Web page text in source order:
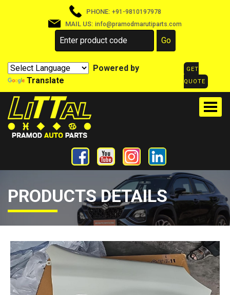
PHONE: +91-9810197978
MAIL US: info@pramodmarutiparts.com
Powered by
Translate
GET
QUOTE
PRODUCTS DETAILS